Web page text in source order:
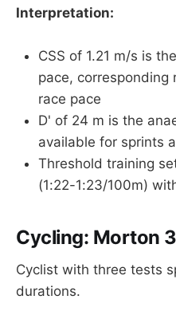
Interpretation:
CSS of 1.21 m/s is
pace,
race pace
D' of 24 m is the
available for sprints
Threshold training
(1:22-1:23/100m)
Cycling: Morton
Cyclist with three tests
durations.